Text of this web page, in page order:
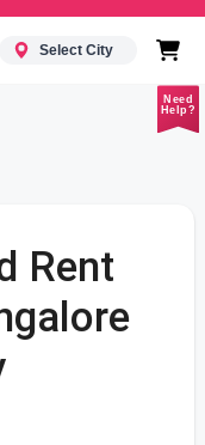
Select City
Need
Help?
Rent